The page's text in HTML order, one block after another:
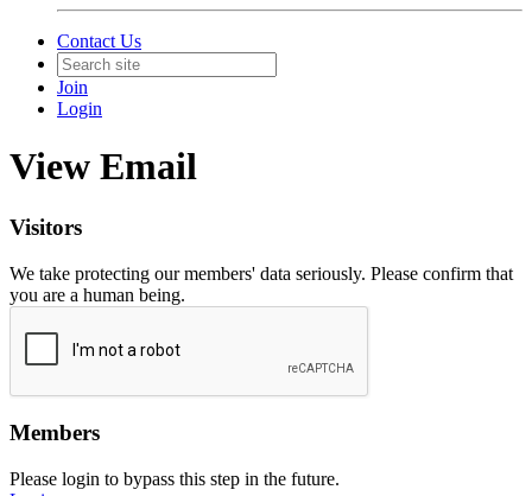
Contact Us
Join
Login
View Email
Visitors
We take protecting our members' data seriously. Please confirm that
you are a human being.
Members
Please login to bypass this step in the future.